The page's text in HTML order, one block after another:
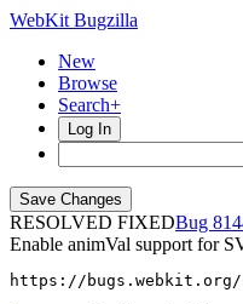
WebKit Bugzilla
New
Browse
Search+
Log In
RESOLVED FIXED
Enable animVal support for
https://bugs.webkit.org/